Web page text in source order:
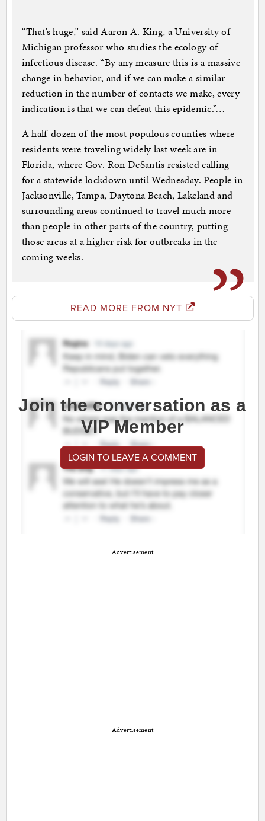
“That’s huge,” said Aaron A. King, a University of
Michigan professor who studies the ecology of
infectious disease. “By any measure this is a massive
change in behavior, and if we can make a similar
reduction in the number of contacts we make, every
indication is that we can defeat this epidemic.”…
A half-dozen of the most populous counties where
residents were traveling widely last week are in
Florida, where Gov. Ron DeSantis resisted calling
for a statewide lockdown until Wednesday. People in
Jacksonville, Tampa, Daytona Beach, Lakeland and
surrounding areas continued to travel much more
than people in other parts of the country, putting
those areas at a higher risk for outbreaks in the
coming weeks.
READ MORE FROM NYT
Join the conversation as a
VIP Member
LOGIN TO LEAVE A COMMENT
Advertisement
Advertisement